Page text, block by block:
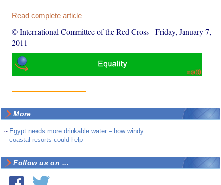
Read complete article
© International Committee of the Red Cross-Friday, January 7,
2011
More
~ Egypt needs more drinkable water – how windy
coastal resorts could help
Follow us on ...